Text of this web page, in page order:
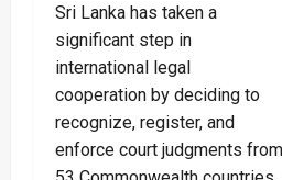
Sri Lanka has taken a
significant step in
international legal
cooperation by deciding to
recognize, register, and
enforce court judgments from